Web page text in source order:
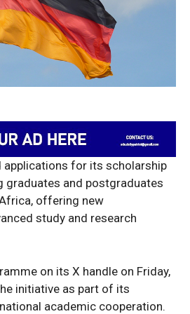
applications for its scholarship
graduates and postgraduates
offering new
study and research
on its X handle on Friday,
initiative as part of its
academic cooperation.